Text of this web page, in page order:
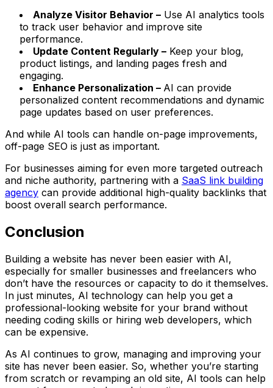
Analyze Visitor Behavior – Use AI analytics tools
to track user behavior and improve site
performance.
Update Content Regularly – Keep your blog,
product listings, and landing pages fresh and
engaging.
Enhance Personalization – AI can provide
personalized content recommendations and dynamic
page updates based on user preferences.
And while AI tools can handle on-page improvements,
off-page SEO is just as important.
For businesses aiming for even more targeted outreach
and niche authority, partnering with a SaaS link building
agency can provide additional high-quality backlinks that
boost overall search performance.
Conclusion
Building a website has never been easier with AI,
especially for smaller businesses and freelancers who
don’t have the resources or capacity to do it themselves.
In just minutes, AI technology can help you get a
professional-looking website for your brand without
needing coding skills or hiring web developers, which
can be expensive.
As AI continues to grow, managing and improving your
site has never been easier. So, whether you’re starting
from scratch or revamping an old site, AI tools can help